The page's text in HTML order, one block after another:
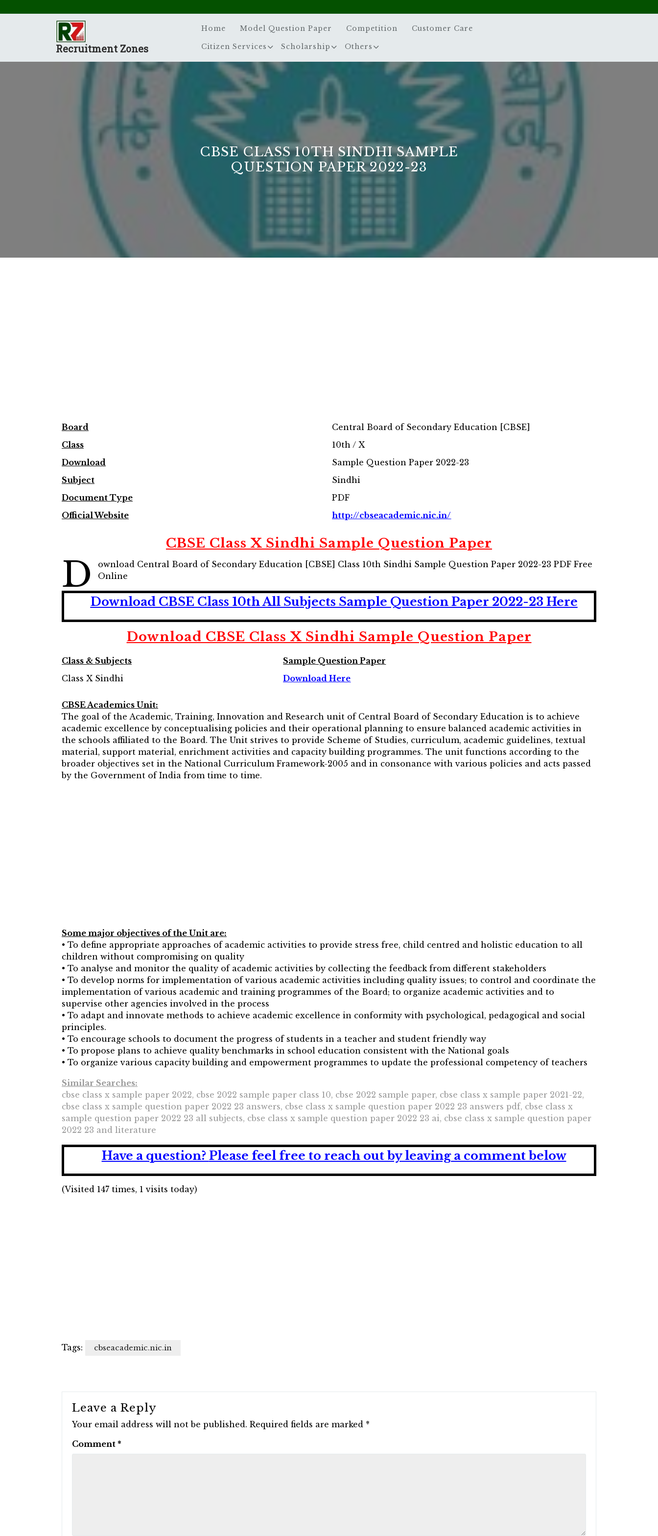
Recruitment Zones
Home Model Question Paper Competition Customer Care
Citizen Services Scholarship Others
CBSE CLASS 10TH SINDHI SAMPLE
QUESTION PAPER 2022-23
Board
Central Board of Secondary Education [CBSE]
Class
10th / X
Download
Sample Question Paper 2022-23
Subject
Sindhi
Document Type
PDF
Official Website
http://cbseacademic.nic.in/
CBSE Class X Sindhi Sample Question Paper
D
ownload Central Board of Secondary Education [CBSE] Class 10th Sindhi Sample Question Paper 2022-23 PDF Free
Online
Download CBSE Class 10th All Subjects Sample Question Paper 2022-23 Here
Download CBSE Class X Sindhi Sample Question Paper
Class & Subjects
Sample Question Paper
Class X Sindhi
Download Here
CBSE Academics Unit:
The goal of the Academic, Training, Innovation and Research unit of Central Board of Secondary Education is to achieve
academic excellence by conceptualising policies and their operational planning to ensure balanced academic activities in
the schools affiliated to the Board. The Unit strives to provide Scheme of Studies, curriculum, academic guidelines, textual
material, support material, enrichment activities and capacity building programmes. The unit functions according to the
broader objectives set in the National Curriculum Framework-2005 and in consonance with various policies and acts passed
by the Government of India from time to time.
Some major objectives of the Unit are:
• To define appropriate approaches of academic activities to provide stress free, child centred and holistic education to all
children without compromising on quality
• To analyse and monitor the quality of academic activities by collecting the feedback from different stakeholders
• To develop norms for implementation of various academic activities including quality issues; to control and coordinate the
implementation of various academic and training programmes of the Board; to organize academic activities and to
supervise other agencies involved in the process
• To adapt and innovate methods to achieve academic excellence in conformity with psychological, pedagogical and social
principles.
• To encourage schools to document the progress of students in a teacher and student friendly way
• To propose plans to achieve quality benchmarks in school education consistent with the National goals
• To organize various capacity building and empowerment programmes to update the professional competency of teachers
Similar Searches:
cbse class x sample paper 2022, cbse 2022 sample paper class 10, cbse 2022 sample paper, cbse class x sample paper 2021-22,
cbse class x sample question paper 2022 23 answers, cbse class x sample question paper 2022 23 answers pdf, cbse class x
sample question paper 2022 23 all subjects, cbse class x sample question paper 2022 23 ai, cbse class x sample question paper
2022 23 and literature
Have a question? Please feel free to reach out by leaving a comment below
(Visited 147 times, 1 visits today)
Tags: cbseacademic.nic.in
Leave a Reply
Your email address will not be published. Required fields are marked *
Comment *